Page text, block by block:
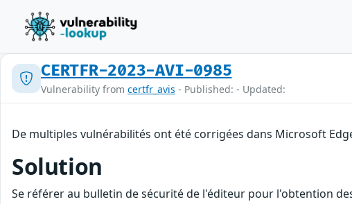
CERTFR-2023-AVI-0985
Vulnerability from certfr_avis - Published: - Updated:
De multiples vulnérabilités ont été corrigées dans Microsoft
Solution
Se référer au bulletin de sécurité de l'éditeur pour l'obtention